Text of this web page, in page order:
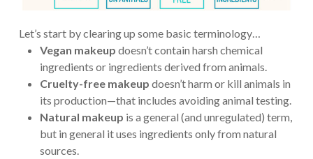
Let’s start by clearing up some basic terminology…
Vegan makeup doesn’t contain harsh chemical
ingredients or ingredients derived from animals.
Cruelty-free makeup doesn’t harm or kill animals in
its production—that includes avoiding animal testing.
Natural makeup is a general (and unregulated) term,
but in general it uses ingredients only from natural
sources.